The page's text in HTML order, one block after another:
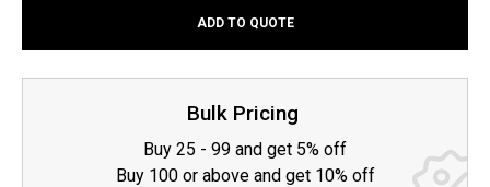
ADD TO QUOTE
Bulk Pricing
Buy 25 - 99 and get 5% off
Buy 100 or above and get 10% off